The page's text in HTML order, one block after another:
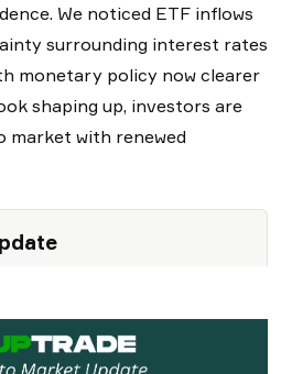
We noticed ETF inflows
surrounding interest rates
monetary policy now clearer
shaping up, investors are
with renewed